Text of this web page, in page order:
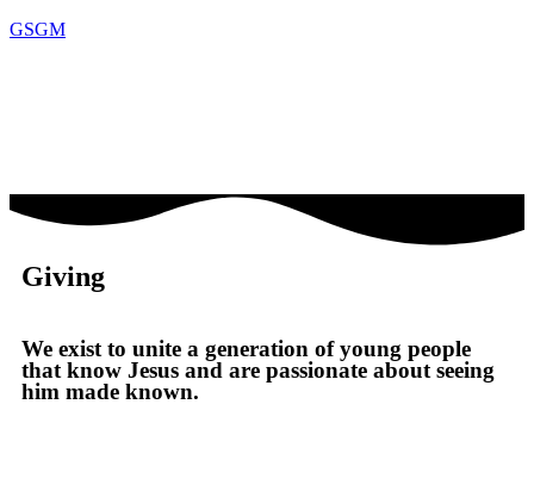
GSGM
Giving
We exist to unite a generation of young people
that know Jesus and are passionate about seeing
him made known.